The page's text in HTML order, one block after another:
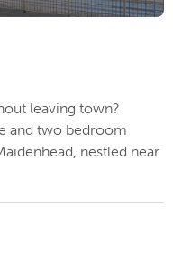
leaving town?
and two bedroom
nestled near